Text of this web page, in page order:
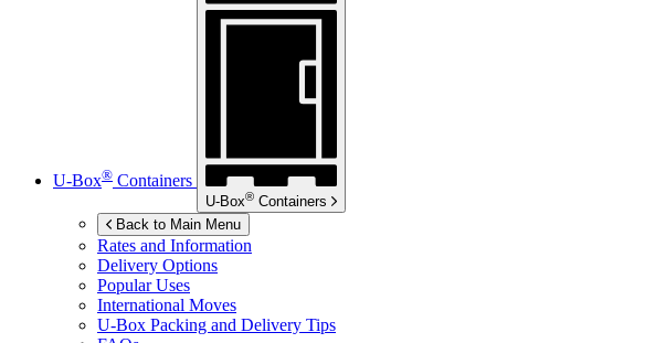
U-Box® Containers
U-Box® Containers
Back to Main Menu
Rates and Information
Delivery Options
Popular Uses
International Moves
U-Box Packing and Delivery Tips